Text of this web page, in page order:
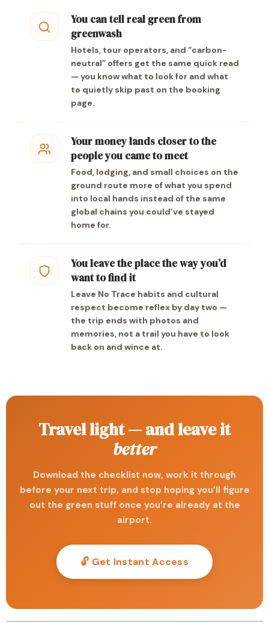
You can tell real green from
greenwash
Hotels, tour operators, and “carbon-
neutral” offers get the same quick read
— you know what to look for and what
to quietly skip past on the booking
page.
Your money lands closer to the
people you came to meet
Food, lodging, and small choices on the
ground route more of what you spend
into local hands instead of the same
global chains you could’ve stayed
home for.
You leave the place the way you’d
want to find it
Leave No Trace habits and cultural
respect become reflex by day two —
the trip ends with photos and
memories, not a trail you have to look
back on and wince at.
Travel light — and leave it
better
Download the checklist now, work it through
before your next trip, and stop hoping you’ll figure
out the green stuff once you’re already at the
airport.
🔓 Get Instant Access